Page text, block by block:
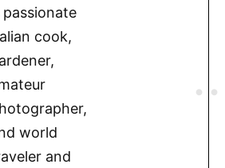
passionate
cook,
world
and